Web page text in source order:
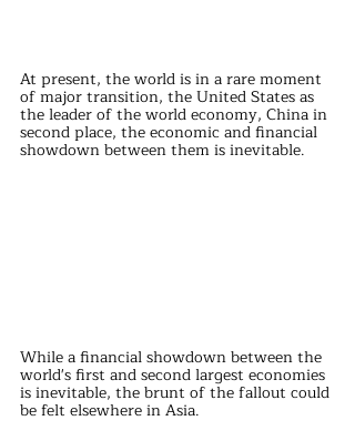
At present, the world is in a rare moment
of major transition, the United States as
the leader of the world economy, China in
second place, the economic and financial
showdown between them is inevitable.
While a financial showdown between the
world's first and second largest economies
is inevitable, the brunt of the fallout could
be felt elsewhere in Asia.